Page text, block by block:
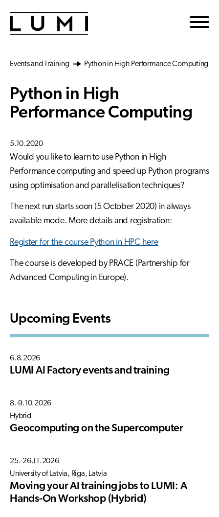
Events and Training Python in High Performance Computing
Python in High
Performance Computing
5.10.2020
Would you like to learn to use Python in High
Performance computing and speed up Python programs
using optimisation and parallelisation techniques?
The next run starts soon (5 October 2020) in always
available mode. More details and registration:
Register for the course Python in HPC here
The course is developed by PRACE (Partnership for
Advanced Computing in Europe).
Upcoming Events
6.8.2026
LUMI AI Factory events and training
8.-9.10.2026
Hybrid
Geocomputing on the Supercomputer
25.-26.11.2026
University of Latvia, Riga, Latvia
Moving your AI training jobs to LUMI: A
Hands-On Workshop (Hybrid)